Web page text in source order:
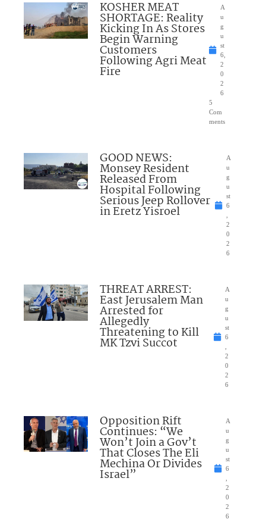
KOSHER MEAT
SHORTAGE: Reality
Kicking In As Stores
Begin Warning
Customers
Following Agri Meat
Fire
A
u
g
u
st
6,
2
0
2
6
5
Com
ments
GOOD NEWS:
Monsey Resident
Released From
Hospital Following
Serious Jeep Rollover
in Eretz Yisroel
A
u
g
u
st
6
2
0
2
6
THREAT ARREST:
East Jerusalem Man
Arrested for
Allegedly
Threatening to Kill
MK Tzvi Succot
A
u
g
u
st
6
2
0
2
6
Opposition Rift
Continues: “We
Won’t Join a Gov’t
That Closes The Eli
Mechina Or Divides
Israel”
A
u
g
u
st
6
2
0
2
6